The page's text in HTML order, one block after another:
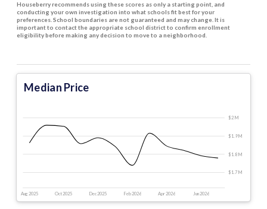
Houseberry recommends using these scores as only a starting point, and
conducting your own investigation into what schools fit best for your
preferences. School boundaries are not guaranteed and may change. It is
important to contact the appropriate school district to confirm enrollment
eligibility before making any decision to move to a neighborhood.
Median Price
Aug 2025 Oct 2025 Dec 2025 Feb 2026 Apr 2026 Jun 2026
$1.7 M
$1.8 M
$1.9 M
$2 M